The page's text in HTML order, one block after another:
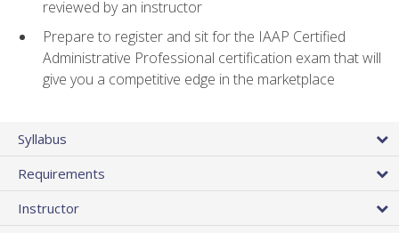
reviewed by an instructor
Prepare to register and sit for the IAAP Certified
Administrative Professional certification exam that will
give you a competitive edge in the marketplace
Syllabus
Requirements
Instructor